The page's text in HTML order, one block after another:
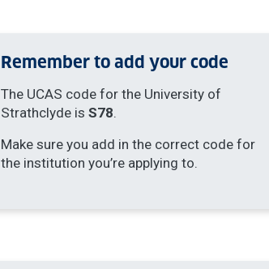
Remember to add your code
The UCAS code for the University of
Strathclyde is S78.
Make sure you add in the correct code for
the institution you’re applying to.